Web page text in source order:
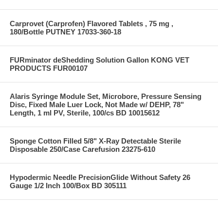
Carprovet (Carprofen) Flavored Tablets , 75 mg ,
180/Bottle PUTNEY 17033-360-18
FURminator deShedding Solution Gallon KONG VET
PRODUCTS FUR00107
Alaris Syringe Module Set, Microbore, Pressure Sensing
Disc, Fixed Male Luer Lock, Not Made w/ DEHP, 78"
Length, 1 ml PV, Sterile, 100/cs BD 10015612
Sponge Cotton Filled 5/8" X-Ray Detectable Sterile
Disposable 250/Case Carefusion 23275-610
Hypodermic Needle PrecisionGlide Without Safety 26
Gauge 1/2 Inch 100/Box BD 305111